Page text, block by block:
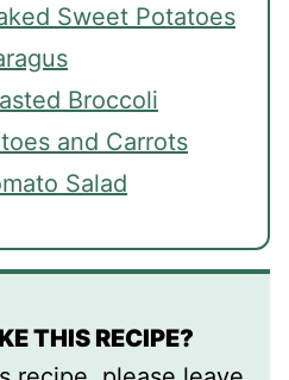
Sweet Potatoes
Broccoli
and Carrots
Salad
THIS RECIPE?